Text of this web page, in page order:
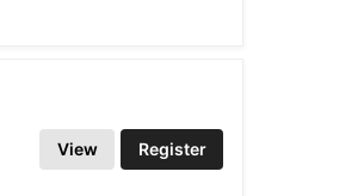
View Register